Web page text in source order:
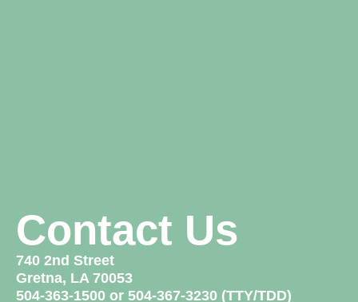
Contact Us
740 2nd Street
Gretna, LA 70053
504-363-1500 or 504-367-3230 (TTY/TDD)